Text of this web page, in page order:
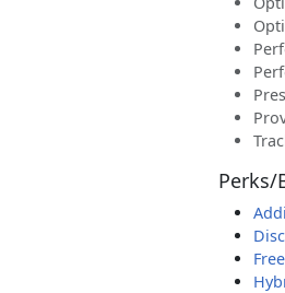
Perks/